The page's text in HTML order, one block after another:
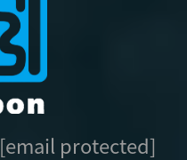
[email protected]